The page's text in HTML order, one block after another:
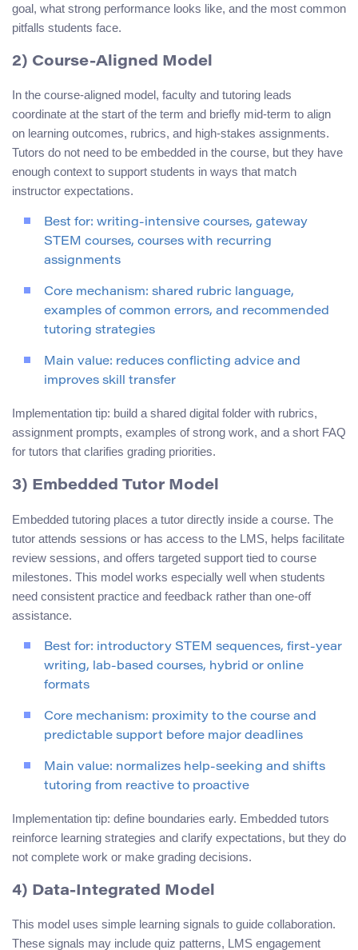
goal, what strong performance looks like, and the most common
pitfalls students face.
2) Course-Aligned Model
In the course-aligned model, faculty and tutoring leads
coordinate at the start of the term and briefly mid-term to align
on learning outcomes, rubrics, and high-stakes assignments.
Tutors do not need to be embedded in the course, but they have
enough context to support students in ways that match
instructor expectations.
Best for: writing-intensive courses, gateway
STEM courses, courses with recurring
assignments
Core mechanism: shared rubric language,
examples of common errors, and recommended
tutoring strategies
Main value: reduces conflicting advice and
improves skill transfer
Implementation tip: build a shared digital folder with rubrics,
assignment prompts, examples of strong work, and a short FAQ
for tutors that clarifies grading priorities.
3) Embedded Tutor Model
Embedded tutoring places a tutor directly inside a course. The
tutor attends sessions or has access to the LMS, helps facilitate
review sessions, and offers targeted support tied to course
milestones. This model works especially well when students
need consistent practice and feedback rather than one-off
assistance.
Best for: introductory STEM sequences, first-year
writing, lab-based courses, hybrid or online
formats
Core mechanism: proximity to the course and
predictable support before major deadlines
Main value: normalizes help-seeking and shifts
tutoring from reactive to proactive
Implementation tip: define boundaries early. Embedded tutors
reinforce learning strategies and clarify expectations, but they do
not complete work or make grading decisions.
4) Data-Integrated Model
This model uses simple learning signals to guide collaboration.
These signals may include quiz patterns, LMS engagement